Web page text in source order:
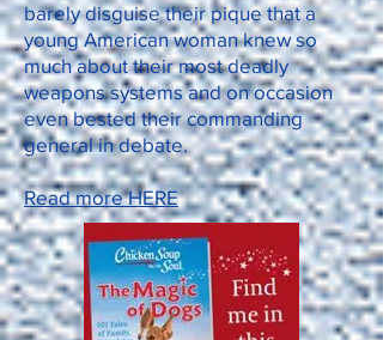
barely disguise their pique that a
young American woman knew so
much about their most deadly
weapons systems and on occasion
even bested their commanding
general in debate.
Read more HERE